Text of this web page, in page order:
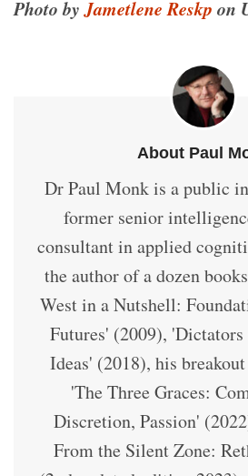
Photo byJametlene Reskp on
About Paul
Dr Paul Monk is a public
former senior
consultant in applied
the author of a dozen
West in a Nutshell:
Futures' (2009), 'Dictators
Ideas' (2018), his
'The Three Graces:
Discretion, Passion'
From the Silent Zone: